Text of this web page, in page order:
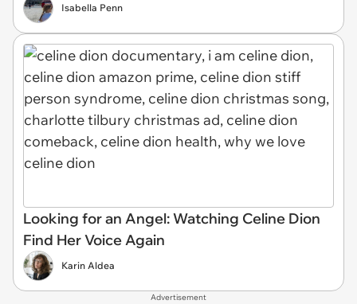
Isabella Penn
Looking for an Angel: Watching Celine Dion
Find Her Voice Again
Karin Aldea
Advertisement